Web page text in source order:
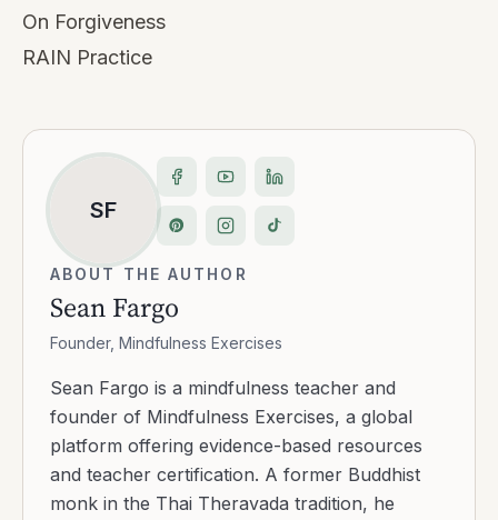
On Forgiveness
RAIN Practice
SF
ABOUT THE AUTHOR
Sean Fargo
Founder, Mindfulness Exercises
Sean Fargo is a mindfulness teacher and
founder of Mindfulness Exercises, a global
platform offering evidence-based resources
and teacher certification. A former Buddhist
monk in the Thai Theravada tradition, he